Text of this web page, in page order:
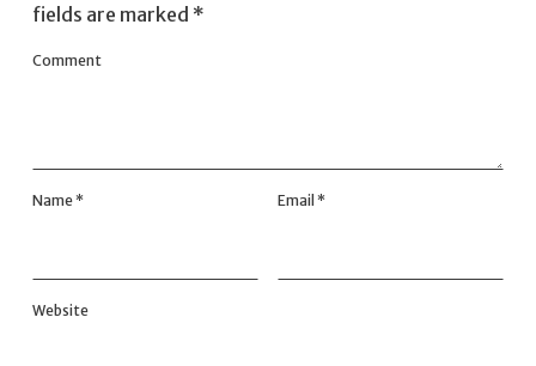
fields are marked *
Comment
Name* Email *
Website